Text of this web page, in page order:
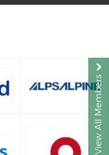
View All Members